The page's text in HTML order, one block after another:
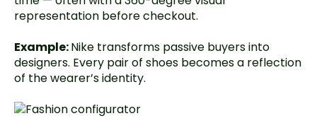
representation before checkout.
Example:Nike transforms passive buyers into
designers. Every pair of shoes becomes a reflection
of the wearer’s identity.